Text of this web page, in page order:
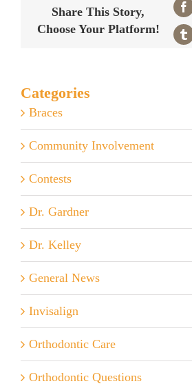
Share This Story,
Choose Your Platform!
Categories
Braces
Community Involvement
Contests
Dr. Gardner
Dr. Kelley
General News
Invisalign
Orthodontic Care
Orthodontic Questions